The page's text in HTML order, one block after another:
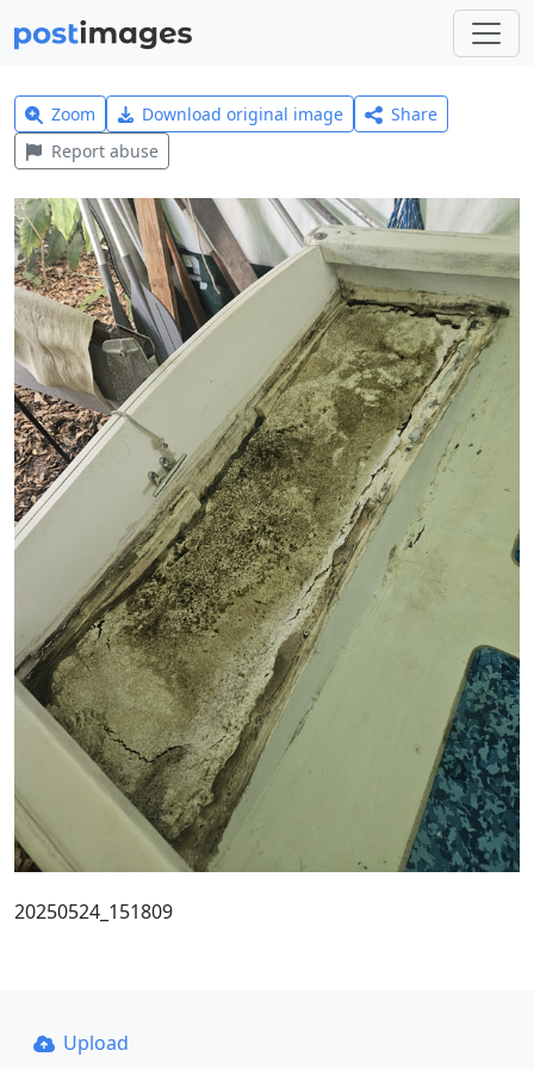
Zoom Download original image
Share
Report abuse
20250524_151809
Upload